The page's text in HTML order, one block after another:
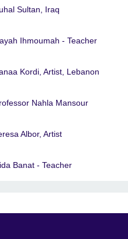
Sultan, Iraq
Ihmoumah - Teacher
Kordi, Artist, Lebanon
Nahla Mansour
Albor, Artist
Banat - Teacher